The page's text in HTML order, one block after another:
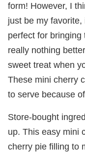
form! However, I
just be my favorite,
perfect for bringing
really nothing
sweet treat when
These mini cherry
to serve because
Store-bought
up. This easy mini
cherry pie filling to